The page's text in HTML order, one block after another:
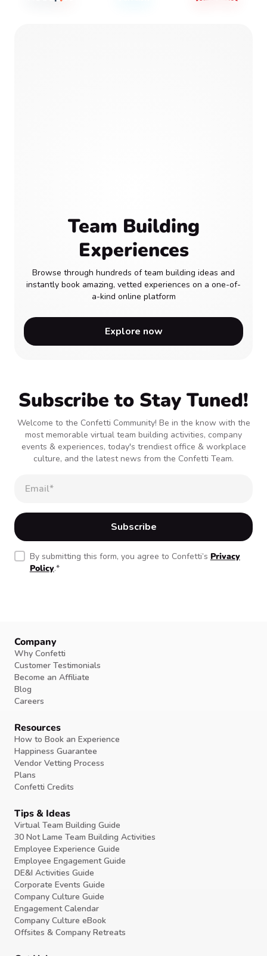
Team Building
Experiences
Browse through hundreds of team building ideas and
instantly book amazing, vetted experiences on a one-of-
a-kind online platform
Explore now
Subscribe to Stay Tuned!
Welcome to the Confetti Community! Be in the know with the
most memorable virtual team building activities, company
events & experiences, today's trendiest office & workplace
culture, and the latest news from the Confetti Team.
By submitting this form, you agree to Confetti’s Privacy
Policy.*
Company
Why Confetti
Customer Testimonials
Become an Affiliate
Blog
Careers
Resources
How to Book an Experience
Happiness Guarantee
Vendor Vetting Process
Plans
Confetti Credits
Tips & Ideas
Virtual Team Building Guide
30 Not Lame Team Building Activities
Employee Experience Guide
Employee Engagement Guide
DE&I Activities Guide
Corporate Events Guide
Company Culture Guide
Engagement Calendar
Company Culture eBook
Offsites & Company Retreats